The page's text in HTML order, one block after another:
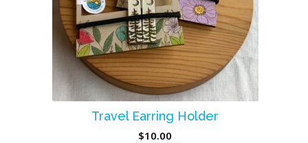
Travel Earring Holder
$10.00